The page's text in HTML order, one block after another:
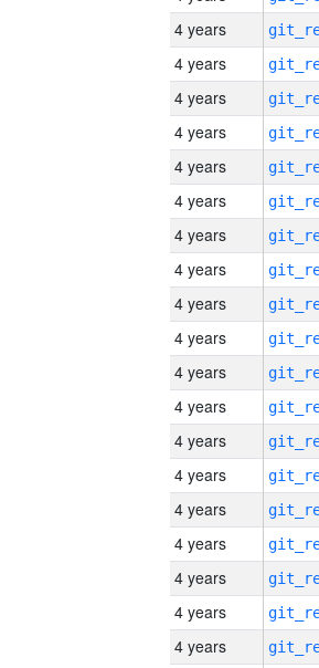
4 years
4 years
4 years
4 years
4 years
4 years
4 years
4 years
4 years
4 years
4 years
4 years
4 years
4 years
4 years
4 years
4 years
4 years
4 years